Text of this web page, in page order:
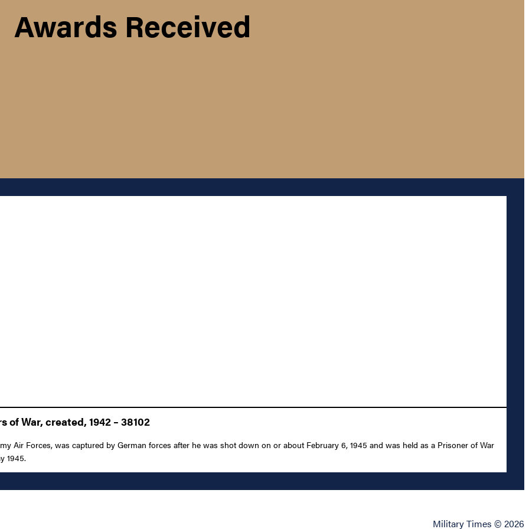
Awards Received
of War, created, 1942 – 38102
Air Forces, was captured by German forces after he was shot down on or about February 6, 1945 and was held as a Prisoner of War
1945.
Military Times © 2026